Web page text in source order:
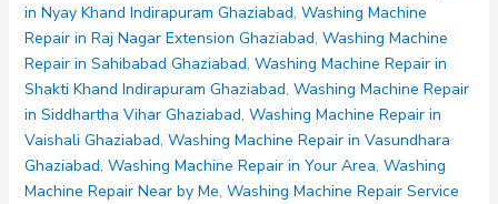
Ghaziabad
in Nyay Khand Indirapuram Ghaziabad, Washing Machine
Repair in Raj Nagar Extension Ghaziabad, Washing Machine
Repair in Sahibabad Ghaziabad, Washing Machine Repair in
Shakti Khand Indirapuram Ghaziabad, Washing Machine Repair
in Siddhartha Vihar Ghaziabad, Washing Machine Repair in
Vaishali Ghaziabad, Washing Machine Repair in Vasundhara
Ghaziabad, Washing Machine Repair in Your Area, Washing
Machine Repair Near by Me, Washing Machine Repair Service